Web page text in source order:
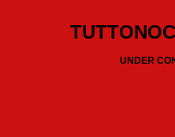
UNDER